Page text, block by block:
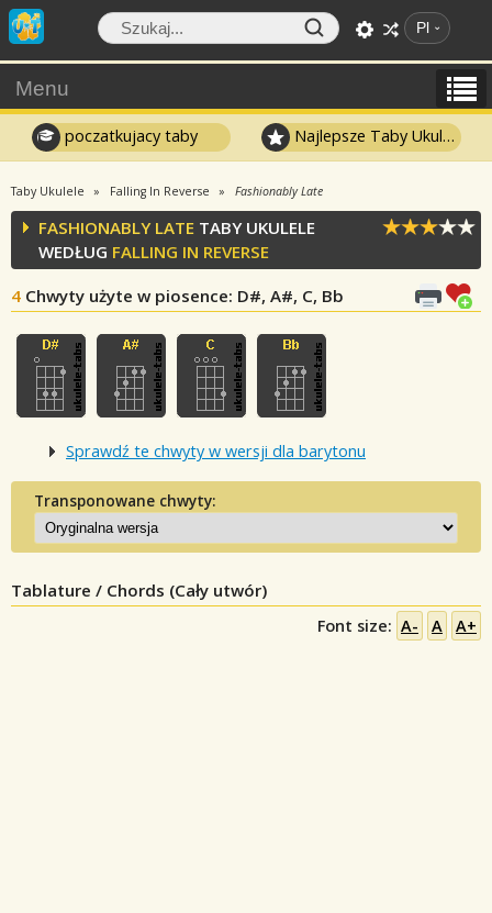
Pl
Menu
poczatkujacy taby Najlepsze Taby Ukulele
Taby Ukulele Falling In Reverse Fashionably Late
FASHIONABLY LATE TABY UKULELE
WEDŁUG FALLING IN REVERSE
4 Chwyty użyte w piosence: D#, A#, C, Bb
Sprawdź te chwyty w wersji dla barytonu
Transponowane chwyty:
Tablature / Chords (Cały utwór)
Font size: A- A A+